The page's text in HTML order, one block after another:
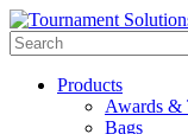
Products
Awards &
Bags